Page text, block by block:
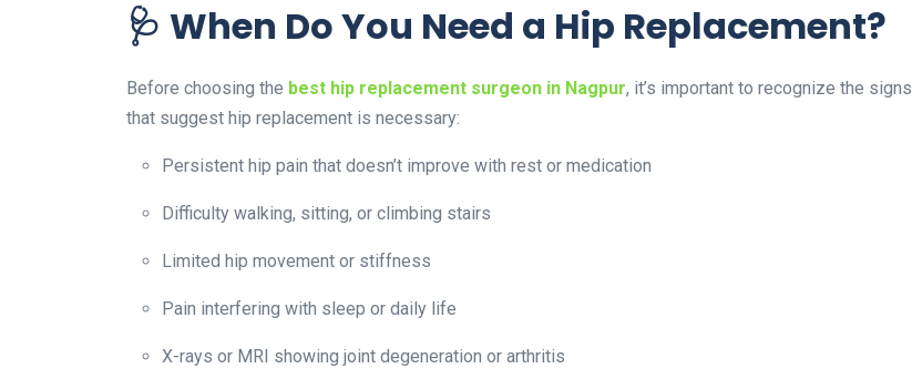
🩺 When Do You Need a Hip Replacement?
Before choosing the best hip replacement surgeon in Nagpur, it’s important to recognize the signs
that suggest hip replacement is necessary:
Persistent hip pain that doesn’t improve with rest or medication
Difficulty walking, sitting, or climbing stairs
Limited hip movement or stiffness
Pain interfering with sleep or daily life
X-rays or MRI showing joint degeneration or arthritis